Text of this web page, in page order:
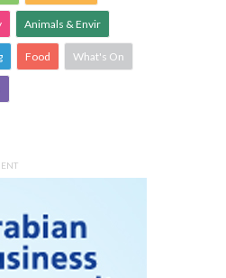
Animals & Envir
Food What's On